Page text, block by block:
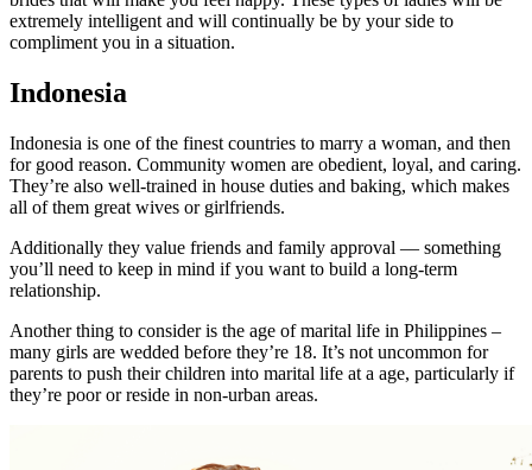
extremely intelligent and will continually be by your side to
compliment you in a situation.
Indonesia
Indonesia is one of the finest countries to marry a woman, and then
for good reason. Community women are obedient, loyal, and caring.
They’re also well-trained in house duties and baking, which makes
all of them great wives or girlfriends.
Additionally they value friends and family approval — something
you’ll need to keep in mind if you want to build a long-term
relationship.
Another thing to consider is the age of marital life in Philippines –
many girls are wedded before they’re 18. It’s not uncommon for
parents to push their children into marital life at a age, particularly if
they’re poor or reside in non-urban areas.